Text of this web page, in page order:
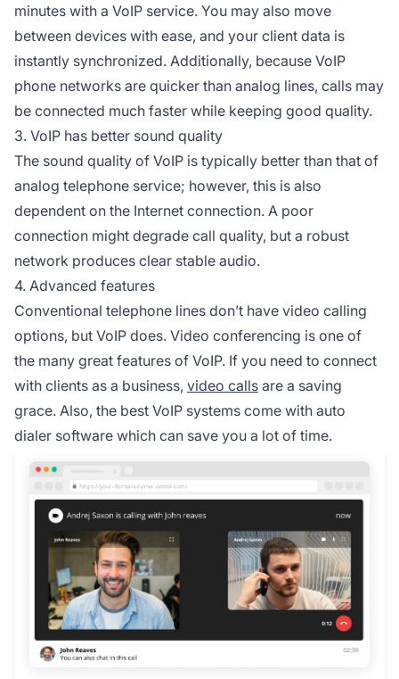
minutes with a VoIP service. You may also move
between devices with ease, and your client data is
instantly synchronized. Additionally, because VoIP
phone networks are quicker than analog lines, calls may
be connected much faster while keeping good quality.
3. VoIP has better sound quality
The sound quality of VoIP is typically better than that of
analog telephone service; however, this is also
dependent on the Internet connection. A poor
connection might degrade call quality, but a robust
network produces clear stable audio.
4. Advanced features
Conventional telephone lines don’t have video calling
options, but VoIP does. Video conferencing is one of
the many great features of VoIP. If you need to connect
with clients as a business, video calls are a saving
grace. Also, the best VoIP systems come with auto
dialer software which can save you a lot of time.